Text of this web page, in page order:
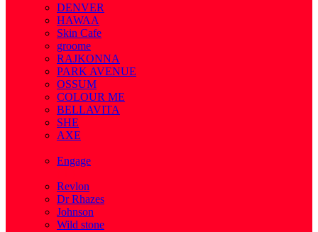
DENVER
HAWAA
Skin Cafe
groome
RAJKONNA
PARK AVENUE
OSSUM
COLOUR ME
BELLAVITA
SHE
AXE
Engage
Revlon
Dr Rhazes
Johnson
Wild stone